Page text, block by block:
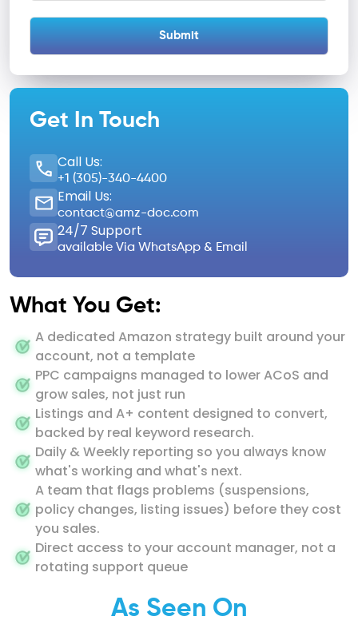
Get In Touch
Call Us:
+1 (305)-340-4400
Email Us:
contact@amz-doc.com
24/7 Support
available Via WhatsApp & Email
What You Get:
A dedicated Amazon strategy built around your
account, not a template
PPC campaigns managed to lower ACoS and
grow sales, not just run
Listings and A+ content designed to convert,
backed by real keyword research.
Daily & Weekly reporting so you always know
what's working and what's next.
A team that flags problems (suspensions,
policy changes, listing issues) before they cost
you sales.
Direct access to your account manager, not a
rotating support queue
As Seen On